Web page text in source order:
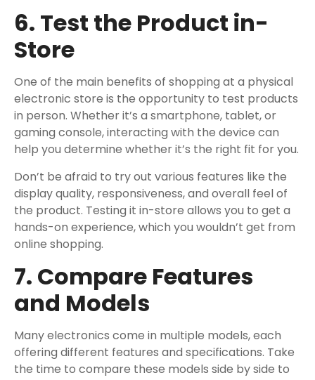
6. Test the Product in-
Store
One of the main benefits of shopping at a physical
electronic store is the opportunity to test products
in person. Whether it’s a smartphone, tablet, or
gaming console, interacting with the device can
help you determine whether it’s the right fit for you.
Don’t be afraid to try out various features like the
display quality, responsiveness, and overall feel of
the product. Testing it in-store allows you to get a
hands-on experience, which you wouldn’t get from
online shopping.
7. Compare Features
and Models
Many electronics come in multiple models, each
offering different features and specifications. Take
the time to compare these models side by side to